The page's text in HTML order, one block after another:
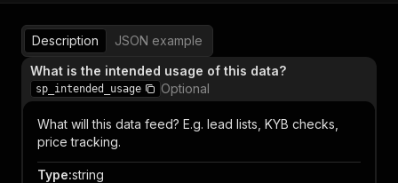
Description
JSON example
What is the intended usage of this data?
sp_intended_usage Optional
What will this data feed? E.g. lead lists, KYB checks,
price tracking.
Type:string